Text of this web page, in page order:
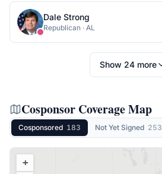
Dale Strong
Republican · AL
Show 24 more
Cosponsor Coverage Map
Cosponsored 183 Not Yet Signed 253
+